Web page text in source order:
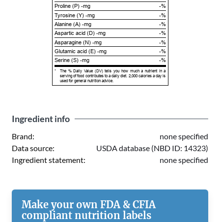
Proline (P) -mg
-%
Tyrosine (Y) -mg
-%
Alanine (A) -mg
-%
Aspartic acid (D) -mg
-%
Asparagine (N) -mg
-%
Glutamic acid (E) -mg
-%
Serine (S) -mg
-%
*
The % Daily Value (DV) tells you how much a nutrient in a
serving of food contributes to a daily diet. 2,000 calories a day is
used for general nutrition advice.
Ingredient info
Brand:
none specified
Data source:
USDA database (NBD ID: 14323)
Ingredient statement:
none specified
Make your own FDA & CFIA
compliant nutrition labels